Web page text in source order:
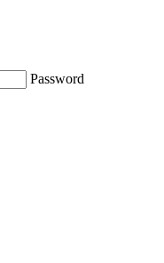
Password